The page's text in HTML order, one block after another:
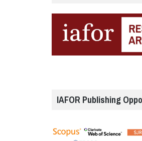
IAFOR Publishing